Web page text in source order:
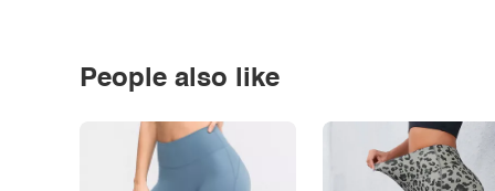
People also like